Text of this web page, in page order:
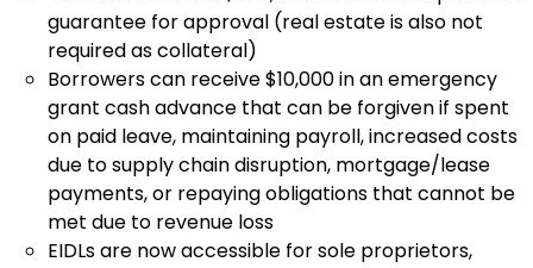
guarantee for approval (real estate is also not
required as collateral)
Borrowers can receive $10,000 in an emergency
grant cash advance that can be forgiven if spent
on paid leave, maintaining payroll, increased costs
due to supply chain disruption, mortgage/lease
payments, or repaying obligations that cannot be
met due to revenue loss
EIDLs are now accessible for sole proprietors,